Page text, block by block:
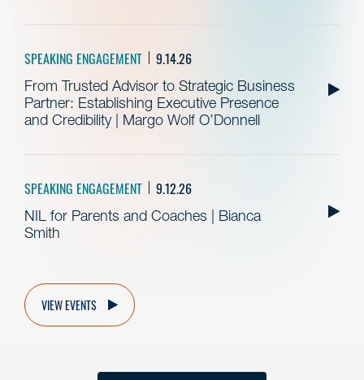
SPEAKING ENGAGEMENT 9.14.26
From Trusted Advisor to Strategic Business
Partner: Establishing Executive Presence
and Credibility | Margo Wolf O’Donnell
SPEAKING ENGAGEMENT 9.12.26
NIL for Parents and Coaches | Bianca
Smith
VIEW EVENTS